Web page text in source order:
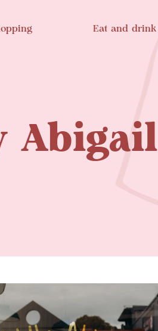
Eat and drink
Abigail